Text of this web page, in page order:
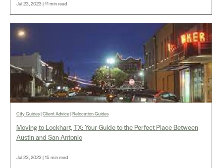
Jul 23, 2023 | 11 min read
City Guides|Client Advice|Relocation Guides
Moving to Lockhart, TX: Your Guide to the Perfect Place Between
Austin and San Antonio
Jul 23, 2023 | 15 min read